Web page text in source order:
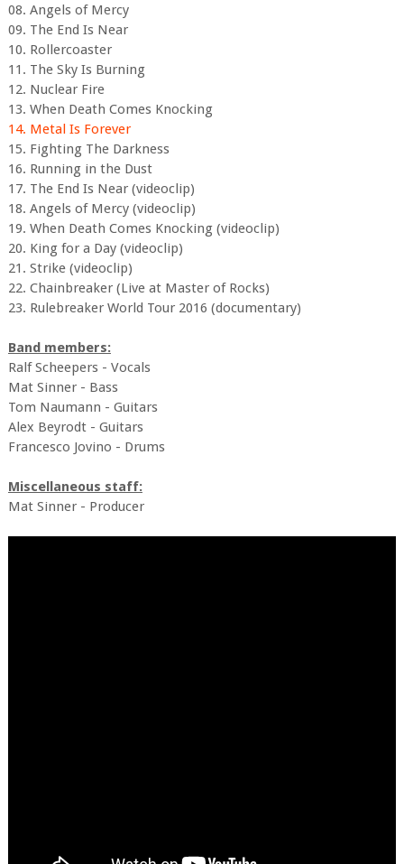
08. Angels of Mercy
09. The End Is Near
10. Rollercoaster
11. The Sky Is Burning
12. Nuclear Fire
13. When Death Comes Knocking
14. Metal Is Forever
15. Fighting The Darkness
16. Running in the Dust
17. The End Is Near (videoclip)
18. Angels of Mercy (videoclip)
19. When Death Comes Knocking (videoclip)
20. King for a Day (videoclip)
21. Strike (videoclip)
22. Chainbreaker (Live at Master of Rocks)
23. Rulebreaker World Tour 2016 (documentary)
Band members:
Ralf Scheepers - Vocals
Mat Sinner - Bass
Tom Naumann - Guitars
Alex Beyrodt - Guitars
Francesco Jovino - Drums
Miscellaneous staff:
Mat Sinner - Producer